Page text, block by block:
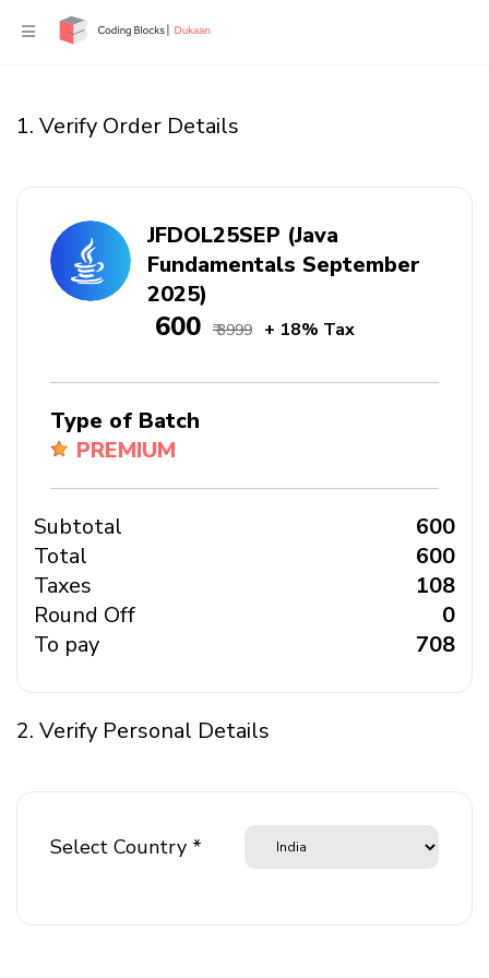
1. Verify Order Details
JFDOL25SEP (Java
Fundamentals September
2025)
₹ 600 ₹ 3999 + 18% Tax
Type of Batch
PREMIUM
Subtotal
₹ 600
Total
₹ 600
Taxes
₹ 108
Round Off
₹ 0
To pay
₹ 708
2. Verify Personal Details
Select Country *